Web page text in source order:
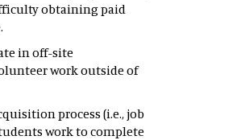
obtaining paid
in off-site
work outside of
process (i.e., job
work to complete